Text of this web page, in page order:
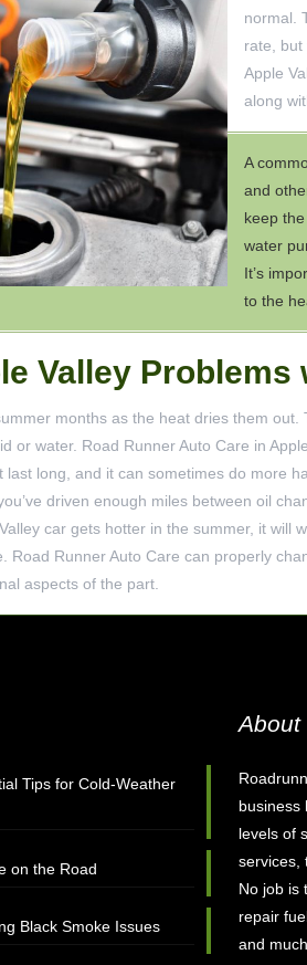
normal.
rate, but
Apple
along
A
and
keep
water
It’s
to the
Valley Problems
months as the heat dries them
or water. Road Runner Auto Care in
last long, and it can sometimes do more
driven enough miles between oil
car gets hotter in the summer, it
Road Runner Auto Care can properly
aspects of the part.
Tips for Cold-Weather
on the Road
Black Smoke Issues
About
business
levels of
services,
No job is
repair
and